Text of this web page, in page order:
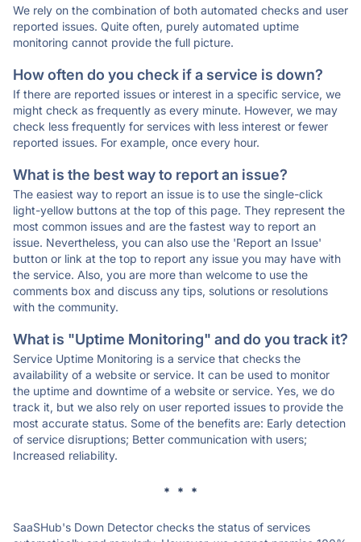
We rely on the combination of both automated checks and user
reported issues. Quite often, purely automated uptime
monitoring cannot provide the full picture.
How often do you check if a service is down?
If there are reported issues or interest in a specific service, we
might check as frequently as every minute. However, we may
check less frequently for services with less interest or fewer
reported issues. For example, once every hour.
What is the best way to report an issue?
The easiest way to report an issue is to use the single-click
light-yellow buttons at the top of this page. They represent the
most common issues and are the fastest way to report an
issue. Nevertheless, you can also use the 'Report an Issue'
button or link at the top to report any issue you may have with
the service. Also, you are more than welcome to use the
comments box and discuss any tips, solutions or resolutions
with the community.
What is "Uptime Monitoring" and do you track it?
Service Uptime Monitoring is a service that checks the
availability of a website or service. It can be used to monitor
the uptime and downtime of a website or service. Yes, we do
track it, but we also rely on user reported issues to provide the
most accurate status. Some of the benefits are: Early detection
of service disruptions; Better communication with users;
Increased reliability.
* * *
SaaSHub's Down Detector checks the status of services